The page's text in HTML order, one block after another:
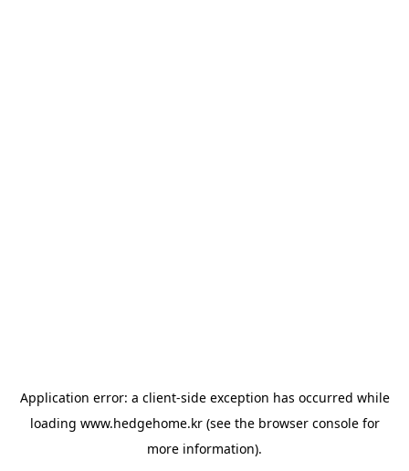
Application error: a client-side exception has occurred while
loading www.hedgehome.kr(see the browser consolefor
more information).